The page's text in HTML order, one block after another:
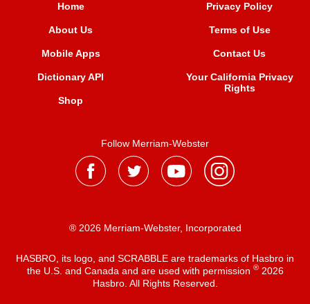
Home
About Us
Mobile Apps
Dictionary API
Shop
Privacy Policy
Terms of Use
Contact Us
Your California Privacy
Rights
Follow Merriam-Webster
® 2026 Merriam-Webster, Incorporated
HASBRO, its logo, and SCRABBLE are trademarks of Hasbro in
the U.S. and Canada and are used with permission ®2026
Hasbro. All Rights Reserved.